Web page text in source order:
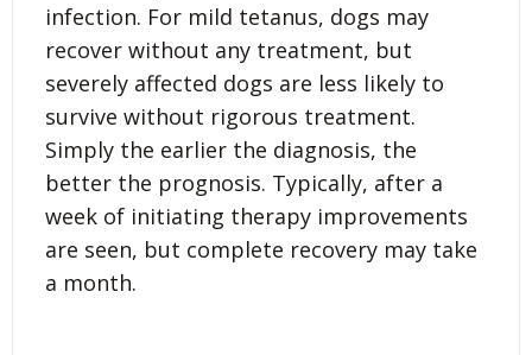
infection. For mild tetanus, dogs may
recover without any treatment, but
severely affected dogs are less likely to
survive without rigorous treatment.
Simply the earlier the diagnosis, the
better the prognosis. Typically, after a
week of initiating therapy improvements
are seen, but complete recovery may take
a month.